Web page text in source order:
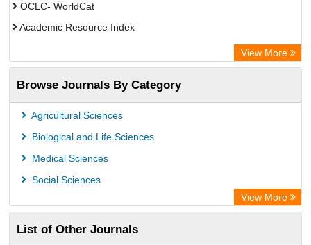
OCLC- WorldCat
Academic Resource Index
View More
Browse Journals By Category
Agricultural Sciences
Biological and Life Sciences
Medical Sciences
Social Sciences
View More
List of Other Journals